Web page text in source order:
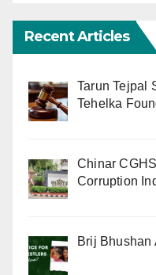
Recent Articles
Tarun Tejpal
Tehelka
Chinar
Corruption
Brij Bhushan